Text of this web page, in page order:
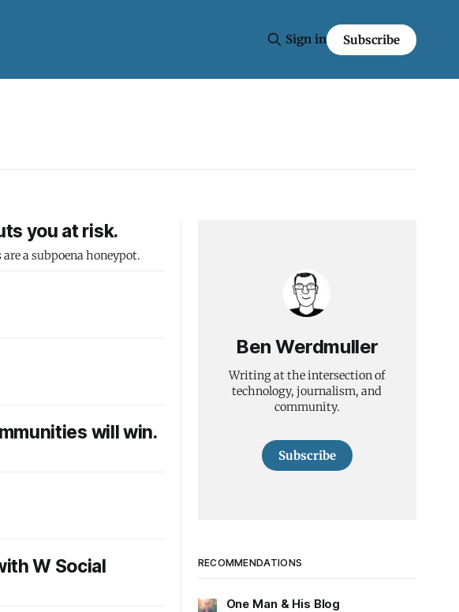
Sign in Subscribe
you at risk.
a subpoena honeypot.
will win.
W Social
Ben Werdmuller
Writing at the intersection of
technology, journalism, and
community.
Subscribe
RECOMMENDATIONS
One Man & His Blog